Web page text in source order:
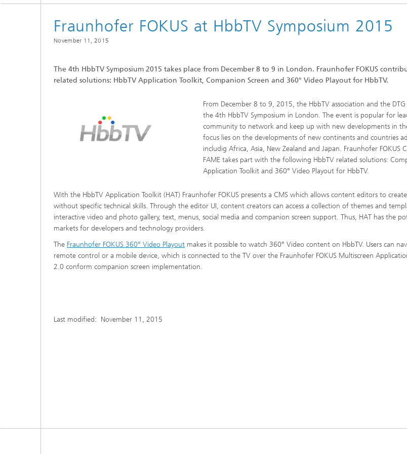
Fraunhofer FOKUS at HbbTV Symposium 2015
November 11, 2015
The 4th HbbTV Symposium 2015 takes place from December 8 to 9 in London. Fraunhofer FOKUS
related solutions: HbbTV Application Toolkit, Companion Screen and 360° Video Playout for HbbTV.
From December 8 to 9, 2015, the HbbTV association and the
the 4th HbbTV Symposium in London. The event is popular for
community to network and keep up with new developments in
focus lies on the developments of new continents and countries
includig Africa, Asia, New Zealand and Japan. Fraunhofer FOKUS
FAME takes part with the following HbbTV related solutions:
Application Toolkit and 360° Video Playout for HbbTV.
With the HbbTV Application Toolkit (HAT) Fraunhofer FOKUS presents a CMS which allows content editors to
without specific technical skills. Through the editor UI, content creators can access a collection of themes and
interactive video and photo gallery, text, menus, social media and companion screen support. Thus, HAT has the
markets for developers and technology providers.
The Fraunhofer FOKUS 360° Video Playout makes it possible to watch 360° Video content on HbbTV. Users can
remote control or a mobile device, which is connected to the TV over the Fraunhofer FOKUS Multiscreen
2.0 conform companion screen implementation.
Last modified: November 11, 2015